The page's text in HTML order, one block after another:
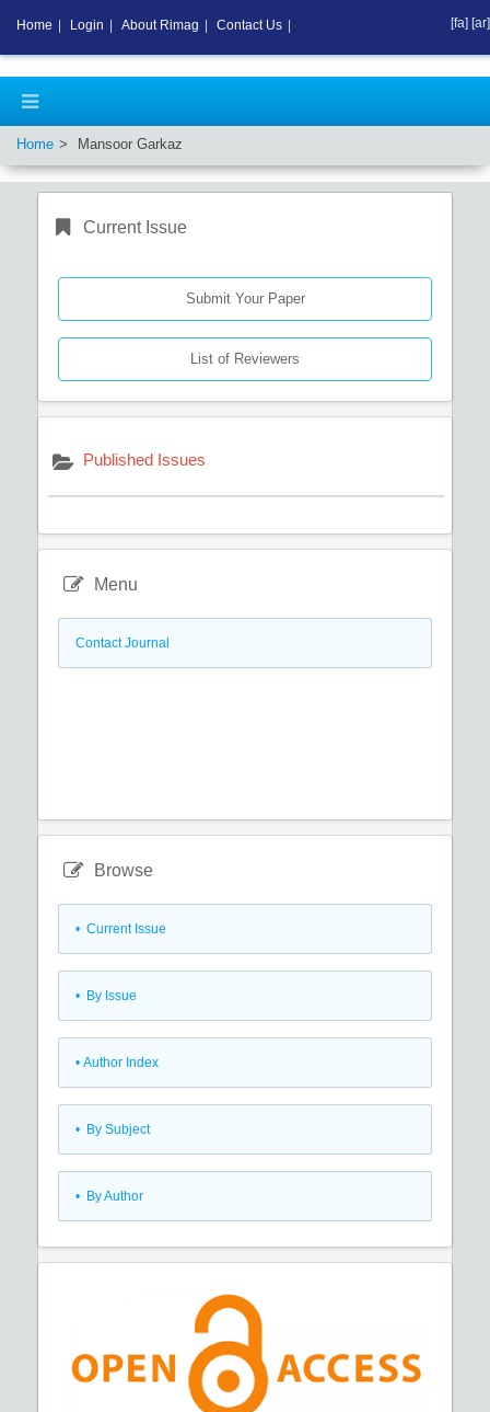
Home Mansoor Garkaz
Current Issue
Submit Your Paper
List of Reviewers
Published Issues
Menu
Contact Journal
Browse
• Current Issue
• By Issue
• Author Index
• By Subject
• By Author
Home Login About Rimag Contact Us [fa] [ar]